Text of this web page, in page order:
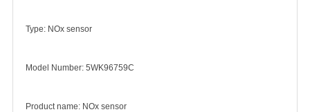
Type: NOx sensor
Model Number: 5WK96759C
Product name: NOx sensor